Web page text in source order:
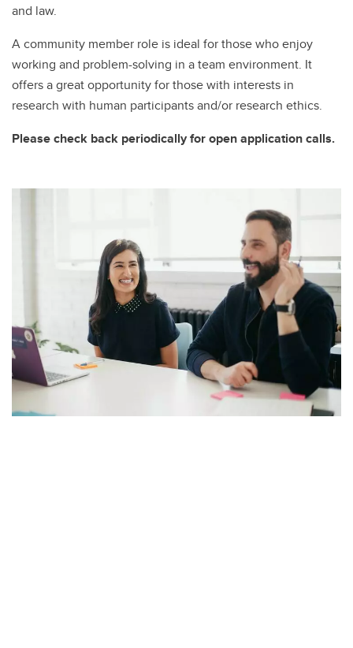
and law.
A community member role is ideal for those who enjoy
working and problem-solving in a team environment. It
offers a great opportunity for those with interests in
research with human participants and/or research ethics.
Please check back periodically for open application calls.